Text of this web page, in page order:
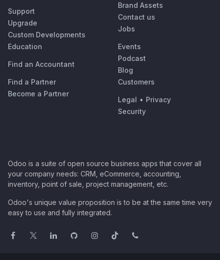
Support
Upgrade
Custom Developments
Education
Find an Accountant
Find a Partner
Become a Partner
Brand Assets
Contact us
Jobs
Events
Podcast
Blog
Customers
Legal • Privacy
Security
Odoo is a suite of open source business apps that cover all
your company needs: CRM, eCommerce, accounting,
inventory, point of sale, project management, etc.
Odoo's unique value proposition is to be at the same time very
easy to use and fully integrated.